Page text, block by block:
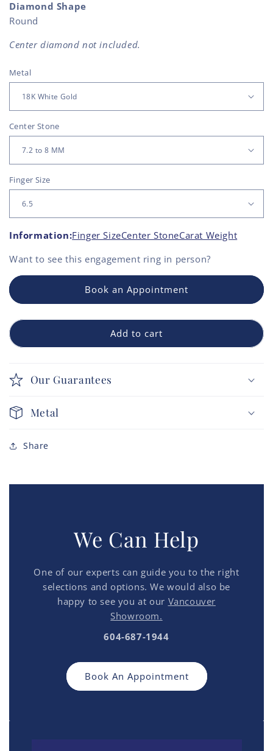
Diamond Shape
Round
Center diamond not included.
Metal
Center Stone
Finger Size
Information:Finger SizeCenter StoneCarat Weight
Want to see this engagement ring in person?
Book an Appointment
Add to cart
Our Guarantees
Metal
Share
We Can Help
One of our experts can guide you to the right
selections and options. We would also be
happy to see you at our Vancouver
Showroom.
604-687-1944
Book An Appointment